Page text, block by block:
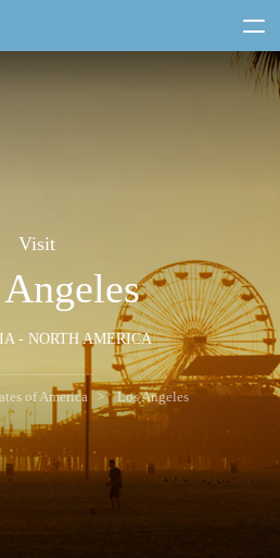
menu
Visit
- NORTH AMERICA
of America Los Angeles